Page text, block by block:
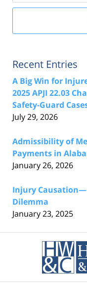
Recent Entries
A Big Win for
2025 APJI 22.03
Safety-Guard
July 29, 2026
Admissibility of
Payments in
January 26, 2026
Injury Causation—
Dilemma
January 23, 2025